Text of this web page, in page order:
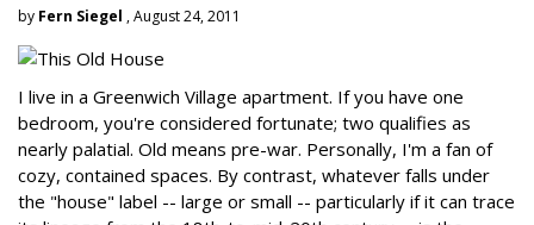
by Fern Siegel , August 24, 2011
I live in a Greenwich Village apartment. If you have one
bedroom, you're considered fortunate; two qualifies as
nearly palatial. Old means pre-war. Personally, I'm a fan of
cozy, contained spaces. By contrast, whatever falls under
the "house" label -- large or small -- particularly if it can trace